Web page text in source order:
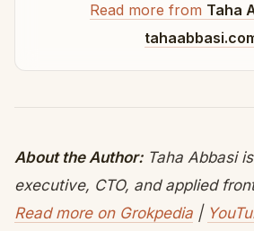
Read more from Taha
About the Author:Taha Abbasi
executive, CTO, and applied
Read more on Grokpedia |